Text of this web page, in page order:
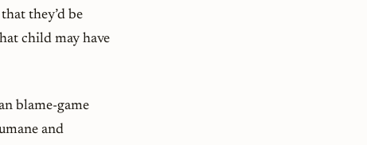
they’d be
child may have
blame-game
and